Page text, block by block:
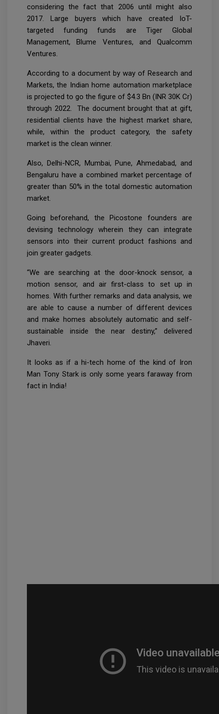
considering the fact that 2006 until might also
2017. Large buyers which have created IoT-
targeted funding funds are Tiger Global
Management, Blume Ventures, and Qualcomm
Ventures.
According to a document by way of Research and
Markets, the Indian home automation marketplace
is projected to go the figure of $4.3 Bn (INR 30K Cr)
through 2022. The document brought that at gift,
residential clients have the highest market share,
while, within the product category, the safety
market is the clean winner.
Also, Delhi-NCR, Mumbai, Pune, Ahmedabad, and
Bengaluru have a combined market percentage of
greater than 50% in the total domestic automation
market.
Going beforehand, the Picostone founders are
devising technology wherein they can integrate
sensors into their current product fashions and
join greater gadgets.
“We are searching at the door-knock sensor, a
motion sensor, and air first-class to set up in
homes. With further remarks and data analysis, we
are able to cause a number of different devices
and make homes absolutely automatic and self-
sustainable inside the near destiny,” delivered
Jhaveri.
It looks as if a hi-tech home of the kind of Iron
Man Tony Stark is only some years faraway from
fact in India!